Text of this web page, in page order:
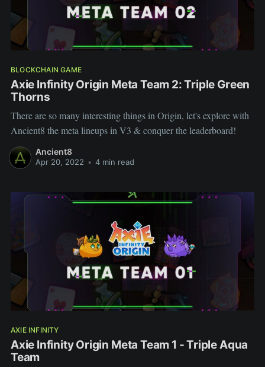
BLOCKCHAIN GAME
Axie Infinity Origin Meta Team 2: Triple Green
Thorns
There are so many interesting things in Origin, let's explore with
Ancient8 the meta lineups in V3 & conquer the leaderboard!
Ancient8
Apr 20, 2022 • 4 min read
AXIE INFINITY
Axie Infinity Origin Meta Team 1 - Triple Aqua
Team